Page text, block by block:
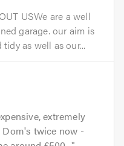
USWe are a well
garage. our aim is
as well as our...
extremely
twice now -